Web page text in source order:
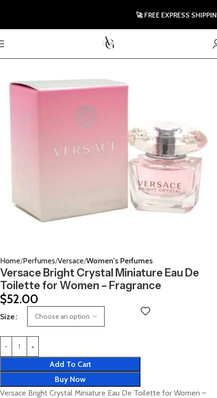
Home Perfumes Versace Women's Perfumes
Versace Bright Crystal Miniature Eau De
Toilette for Women – Fragrance
$52.00
Size
Add To Cart
Buy Now
Versace Bright Crystal Miniature Eau De Toilette for Women –
🚀 FREE EXPRESS SHIPPING